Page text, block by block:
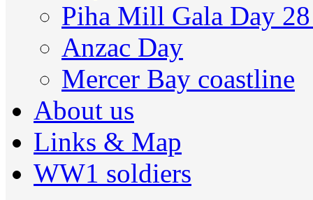
Piha Mill Gala Day
Anzac Day
Mercer Bay coastline
About us
Links & Map
WW1 soldiers